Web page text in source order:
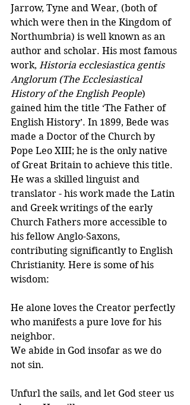
Jarrow, Tyne and Wear, (both of
which were then in the Kingdom of
Northumbria) is well known as an
author and scholar. His most famous
work, Historia ecclesiastica gentis
Anglorum (The Ecclesiastical
History of the English People)
gained him the title ‘The Father of
English History’. In 1899, Bede was
made a Doctor of the Church by
Pope Leo XIII; he is the only native
of Great Britain to achieve this title.
He was a skilled linguist and
translator - his work made the Latin
and Greek writings of the early
Church Fathers more accessible to
his fellow Anglo-Saxons,
contributing significantly to English
Christianity. Here is some of his
wisdom:
He alone loves the Creator perfectly
who manifests a pure love for his
neighbor.
We abide in God insofar as we do
not sin.
Unfurl the sails, and let God steer us